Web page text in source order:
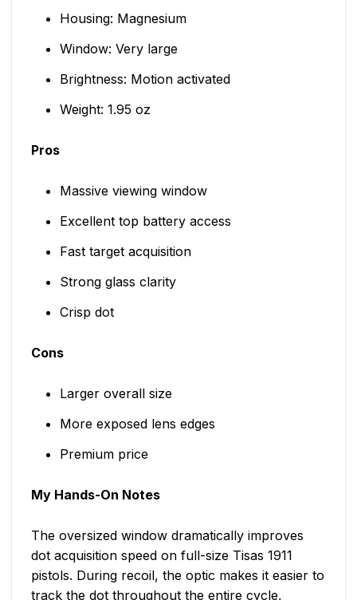
Housing: Magnesium
Window: Very large
Brightness: Motion activated
Weight: 1.95 oz
Pros
Massive viewing window
Excellent top battery access
Fast target acquisition
Strong glass clarity
Crisp dot
Cons
Larger overall size
More exposed lens edges
Premium price
My Hands-On Notes
The oversized window dramatically improves
dot acquisition speed on full-size Tisas 1911
pistols. During recoil, the optic makes it easier to
track the dot throughout the entire cycle,